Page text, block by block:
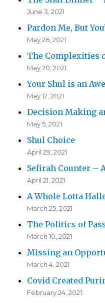
June 3, 2021
Pardon Me, But
May 26, 2021
The Complexities
May 20, 2021
Your Shul is an
May 12, 2021
Decision Making
May 5, 2021
Shul Choice
April 29, 2021
Sefirah Counter –
April 21, 2021
A Whole Lotta
March 25, 2021
The Politics of
March 10, 2021
Missing an
March 4, 2021
Covid Created
February 24, 2021